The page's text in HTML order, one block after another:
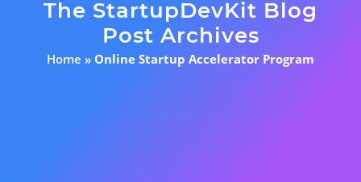
The StartupDevKit Blog
Post Archives
Home » Online Startup Accelerator Program